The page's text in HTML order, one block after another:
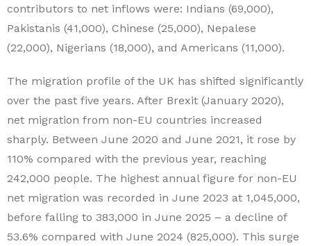
contributors to net inflows were: Indians (69,000),
Pakistanis (41,000), Chinese (25,000), Nepalese
(22,000), Nigerians (18,000), and Americans (11,000).
The migration profile of the UK has shifted significantly
over the past five years. After Brexit (January 2020),
net migration from non-EU countries increased
sharply. Between June 2020 and June 2021, it rose by
110% compared with the previous year, reaching
242,000 people. The highest annual figure for non-EU
net migration was recorded in June 2023 at 1,045,000,
before falling to 383,000 in June 2025 – a decline of
53.6% compared with June 2024 (825,000). This surge